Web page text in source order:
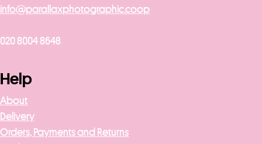
info@parallaxphotographic.coop
020 8004 8648
Help
About
Delivery
Orders, Payments and Returns